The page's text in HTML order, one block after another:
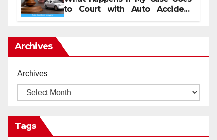
to Court with Auto Accident
Archives
Archives
Tags